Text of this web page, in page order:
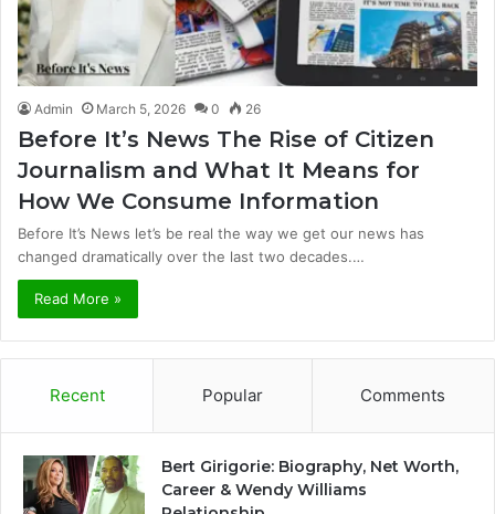
Admin March 5, 2026 0 26
Before It’s News The Rise of Citizen
Journalism and What It Means for
How We Consume Information
Before It’s News let’s be real the way we get our news has
changed dramatically over the last two decades.…
Read More »
Recent Popular Comments
Bert Girigorie: Biography, Net Worth,
Career & Wendy Williams